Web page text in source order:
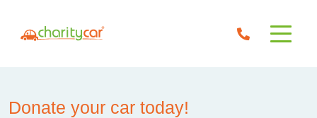
Donate your car today!